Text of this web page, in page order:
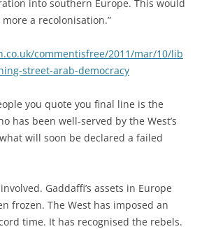
into southern Europe. This would
a recolonisation.”
commentisfree/2011/mar/10/lib
street-arab-democracy
you quote you final line is the
has been well-served by the West’s
will soon be declared a failed
Gaddaffi’s assets in Europe
frozen. The West has imposed an
time. It has recognised the rebels.